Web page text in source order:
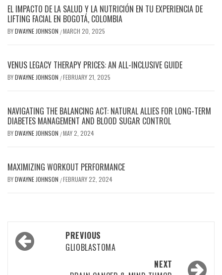
EL IMPACTO DE LA SALUD Y LA NUTRICIÓN EN TU EXPERIENCIA DE
LIFTING FACIAL EN BOGOTÁ, COLOMBIA
BYDWAYNE JOHNSON /MARCH 20, 2025
VENUS LEGACY THERAPY PRICES: AN ALL-INCLUSIVE GUIDE
BYDWAYNE JOHNSON /FEBRUARY 21, 2025
NAVIGATING THE BALANCING ACT: NATURAL ALLIES FOR LONG-TERM
DIABETES MANAGEMENT AND BLOOD SUGAR CONTROL
BYDWAYNE JOHNSON /MAY 2, 2024
MAXIMIZING WORKOUT PERFORMANCE
BYDWAYNE JOHNSON /FEBRUARY 22, 2024
Post
navigation
PREVIOUS
GLIOBLASTOMA
NEXT